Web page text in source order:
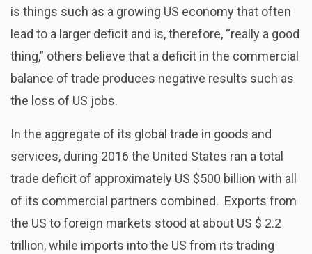
is things such as a growing US economy that often
lead to a larger deficit and is, therefore, “really a good
thing,” others believe that a deficit in the commercial
balance of trade produces negative results such as
the loss of US jobs.
In the aggregate of its global trade in goods and
services, during 2016 the United States ran a total
trade deficit of approximately US $500 billion with all
of its commercial partners combined. Exports from
the US to foreign markets stood at about US $ 2.2
trillion, while imports into the US from its trading